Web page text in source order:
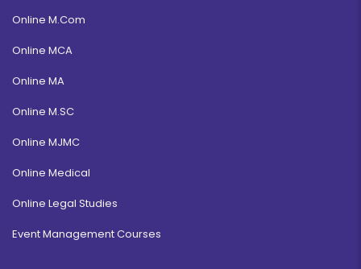
Online M.Com
Online MCA
Online MA
Online M.SC
Online MJMC
Online Medical
Online Legal Studies
Event Management Courses